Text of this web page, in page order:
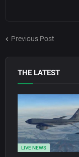
Previous Post
THE LATEST
LIVE NEWS